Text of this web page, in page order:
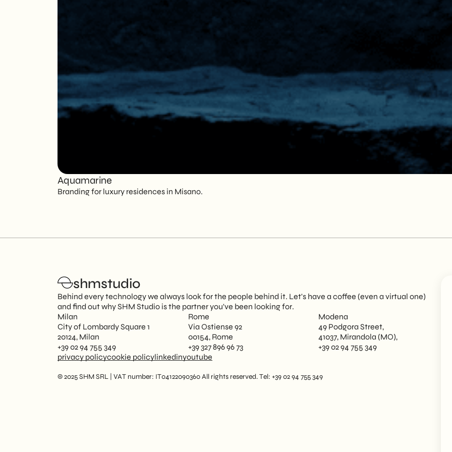
Aquamarine
Branding for luxury residences in Misano.
shmstudio
Behind every technology we always look for the people behind it. Let's have a coffee (even a virtual one)
and find out why SHM Studio is the partner you've been looking for.
Milan
City of Lombardy Square 1
20124, Milan
+39 02 94 755 349
Rome
Via Ostiense 92
00154, Rome
+39 327 896 96 73
Modena
49 Podgora Street,
41037, Mirandola (MO),
+39 02 94 755 349
privacy policycookie policylinkedinyoutube
© 2025 SHM SRL | VAT number: IT04122090360 All rights reserved. Tel: +39 02 94 755 349